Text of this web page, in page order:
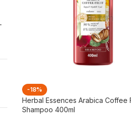
-18%
Herbal Essences Arabica Coffee
Shampoo 400ml